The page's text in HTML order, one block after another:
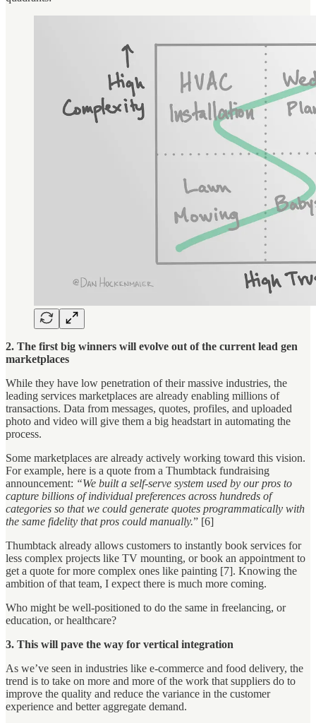
2. The first big winners will evolve out of the current lead gen
marketplaces
While they have low penetration of their massive industries, the
leading services marketplaces are already enabling millions of
transactions. Data from messages, quotes, profiles, and uploaded
photo and video will give them a big headstart in automating the
process.
Some marketplaces are already actively working toward this vision.
For example, here is a quote from a Thumbtack fundraising
announcement: “We built a self-serve system used by our pros to
capture billions of individual preferences across hundreds of
categories so that we could generate quotes programmatically with
the same fidelity that pros could manually.” [6]
Thumbtack already allows customers to instantly book services for
less complex projects like TV mounting, or book an appointment to
get a quote for more complex ones like painting [7]. Knowing the
ambition of that team, I expect there is much more coming.
Who might be well-positioned to do the same in freelancing, or
education, or healthcare?
3. This will pave the way for vertical integration
As we’ve seen in industries like e-commerce and food delivery, the
trend is to take on more and more of the work that suppliers do to
improve the quality and reduce the variance in the customer
experience and better aggregate demand.